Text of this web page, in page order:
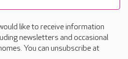
like to receive information
newsletters and occasional
You can unsubscribe at